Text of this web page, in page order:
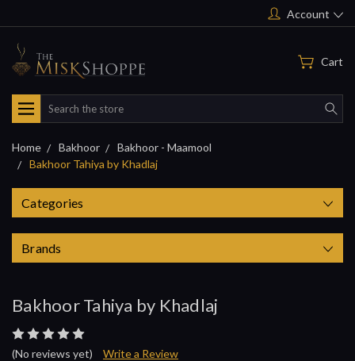
Account
Cart
Search
Home Bakhoor
Bakhoor - Maamool
Bakhoor Tahiya by Khadlaj
Categories
Brands
Bakhoor Tahiya by Khadlaj
(No reviews yet) Write a Review